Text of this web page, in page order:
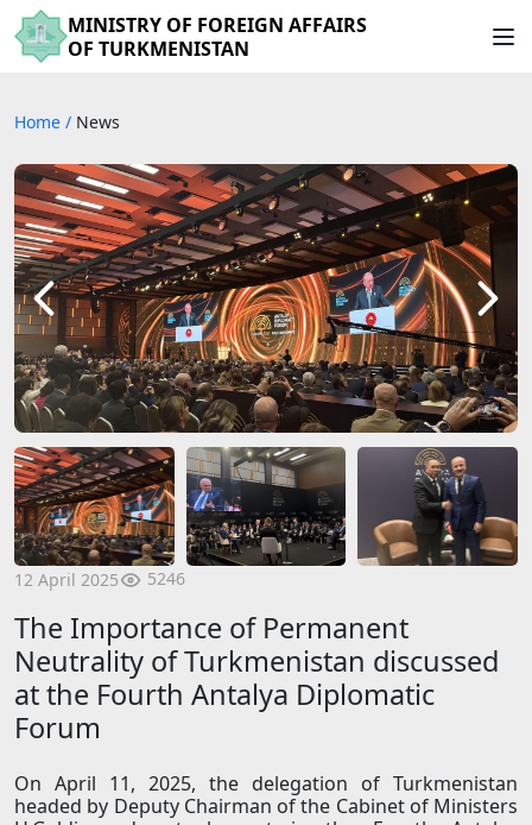
MINISTRY OF FOREIGN AFFAIRS
OF TURKMENISTAN
Home / News
12 April 2025 5246
The Importance of Permanent
Neutrality of Turkmenistan discussed
at the Fourth Antalya Diplomatic
Forum
On April 11, 2025, the delegation of Turkmenistan
headed by Deputy Chairman of the Cabinet of Ministers